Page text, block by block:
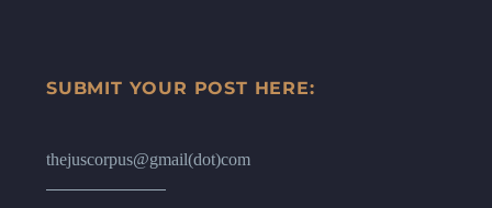
SUBMIT YOUR POST HERE:
thejuscorpus@gmail(dot)com